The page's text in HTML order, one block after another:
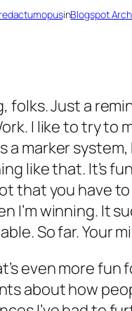
inBlogspot
folks. Just a
I like to try to
a marker
like that. It’s
that you have to
I’m winning. It
So far. Your
even more fun
about how